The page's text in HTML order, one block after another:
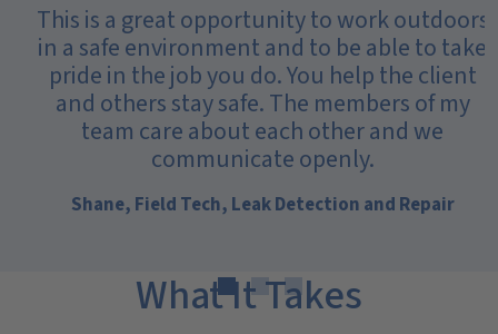
This is a great opportunity to work outdoors
in a safe environment and to be able to take
pride in the job you do. You help the client
and others stay safe. The members of my
team care about each other and we
communicate openly.
Shane, Field Tech, Leak Detection and Repair
What It Takes